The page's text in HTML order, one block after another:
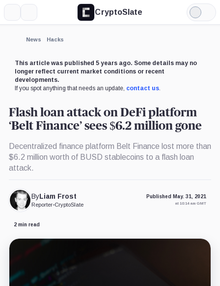
CryptoSlate
Light
Mode
News Hacks
This article was published 5 years ago. Some details may no
longer reflect current market conditions or recent
developments.
If you spot anything that needs an update, contact us.
Flash loan attack on DeFi platform
‘Belt Finance’ sees $6.2 million gone
Decentralized finance platform Belt Finance lost more than
$6.2 million worth of BUSD stablecoins to a flash loan
attack.
ByLiam Frost
Reporter•CryptoSlate
Published May. 31, 2021
at 10:14 am GMT
2 min read